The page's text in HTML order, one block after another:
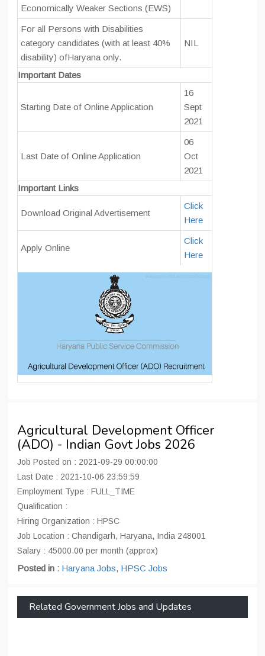
Economically Weaker Sections (EWS)
For all Persons with Disabilities
category candidates (with at least 40%
disability) ofHaryana only.
NIL
Important Dates
Starting Date of Online Application
16
Sept
2021
Last Date of Online Application
06
Oct
2021
Important Links
Download Original Advertisement
Click
Here
Apply Online
Click
Here
Agricultural Development Officer
(ADO) - Indian Govt Jobs 2026
Job Posted on : 2021-09-29 00:00:00
Last Date : 2021-10-06 23:59:59
Employment Type : FULL_TIME
Qualification :
Hiring Organization : HPSC
Job Location : Chandigarh, Haryana, India 248001
Salary : 45000.00 per month (approx)
Posted in : Haryana Jobs, HPSC Jobs
Related Government Jobs and Updates